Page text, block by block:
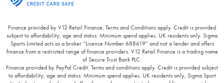
Finance provided by V12 Retail Finance, Terms and Conditions apply. Credit is provided
subject to affordability, age and status. Minimum spend applies. UK residents only. Sigma
Sports Limited acts as a broker “Licence Number 688619” and not a lender and offers
finance from a restricted range of finance providers. V12 Retail Finance is a trading name
of Secure Trust Bank PLC.
Finance provided by PayPal Credit. Terms and conditions apply. Credit is provided subject
to affordability, age and status. Minimum spend applies. UK residents only, Sigma Sport